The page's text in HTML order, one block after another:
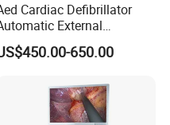
Cardiac Defibrillator
External
Defibrillator for First Aid
High Capacity Battery
650.00